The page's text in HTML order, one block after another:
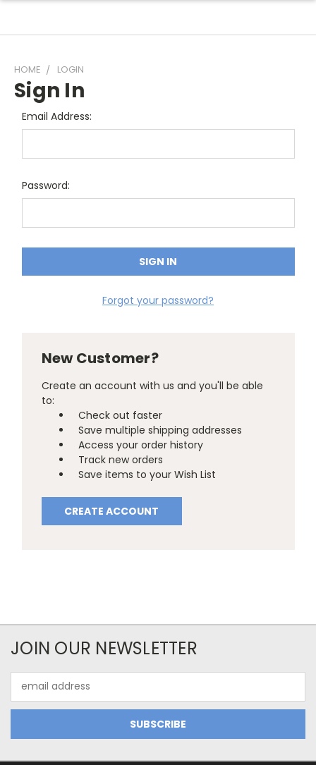
HOME LOGIN
Sign In
Email Address:
Password:
Forgot your password?
New Customer?
Create an account with us and you'll be able
to:
Check out faster
Save multiple shipping addresses
Access your order history
Track new orders
Save items to your Wish List
CREATE ACCOUNT
JOIN OUR NEWSLETTER
Address